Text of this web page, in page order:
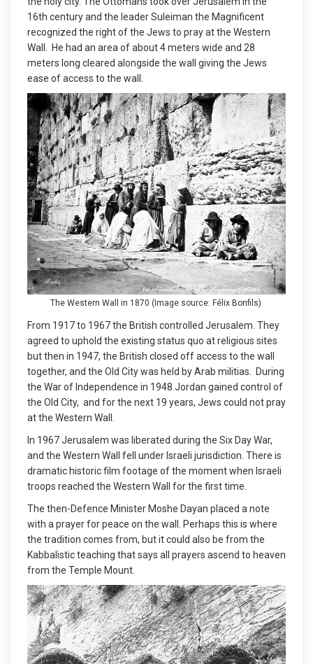
16th century and the leader Suleiman the Magnificent
recognized the right of the Jews to pray at the Western
Wall. He had an area of about 4 meters wide and 28
meters long cleared alongside the wall giving the Jews
ease of access to the wall.
The Western Wall in 1870 (Image source: Félix Bonfils)
From 1917 to 1967 the British controlled Jerusalem. They
agreed to uphold the existing status quo at religious sites
but then in 1947, the British closed off access to the wall
together, and the Old City was held by Arab militias. During
the War of Independence in 1948 Jordan gained control of
the Old City, and for the next 19 years, Jews could not pray
at the Western Wall.
In 1967 Jerusalem was liberated during the Six Day War,
and the Western Wall fell under Israeli jurisdiction. There is
dramatic historic film footage of the moment when Israeli
troops reached the Western Wall for the first time.
The then-Defence Minister Moshe Dayan placed a note
with a prayer for peace on the wall. Perhaps this is where
the tradition comes from, but it could also be from the
Kabbalistic teaching that says all prayers ascend to heaven
from the Temple Mount.